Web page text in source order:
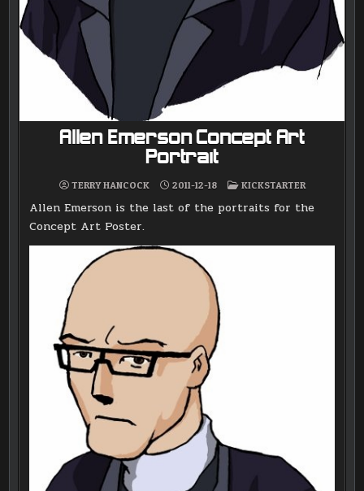
Allen Emerson Concept Art
Portrait
TERRY HANCOCK 2011-12-18
POSTED
KICKSTARTER
Allen Emerson is the last of the portraits for the
Concept Art Poster.